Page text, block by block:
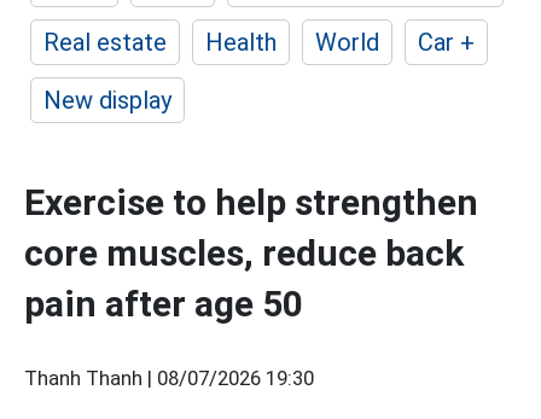
Real estate
Health World
Car +
New display
Exercise to help strengthen
core muscles, reduce back
pain after age 50
Thanh Thanh | 08/07/2026 19:30